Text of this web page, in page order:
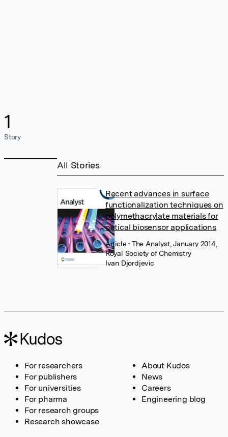
1
Story
All Stories
Recent advances in surface
functionalization techniques on
polymethacrylate materials for
optical biosensor applications
Article• The Analyst, January 2014,
Royal Society of Chemistry
Ivan Djordjevic
For researchers
For publishers
For universities
For pharma
For research groups
Research showcase
About Kudos
News
Careers
Engineering blog